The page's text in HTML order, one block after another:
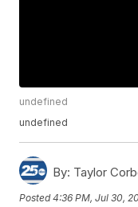
undefined
undefined
By: Taylor
Posted4:36 PM, Jul 30,